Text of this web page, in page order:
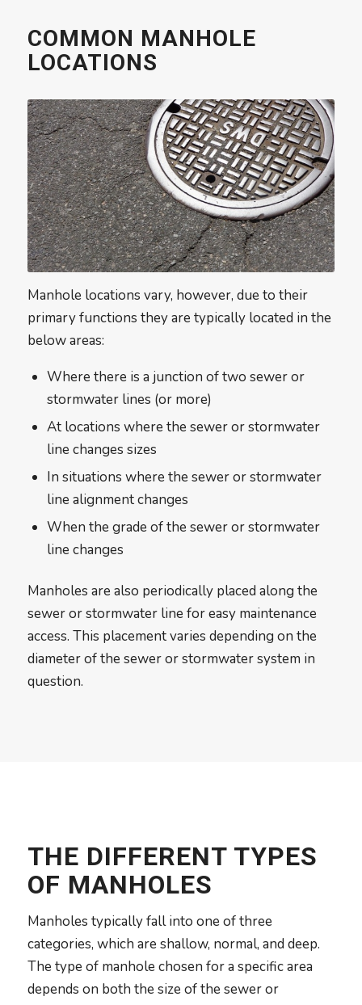
COMMON MANHOLE
LOCATIONS
Manhole locations vary, however, due to their
primary functions they are typically located in the
below areas:
Where there is a junction of two sewer or
stormwater lines (or more)
At locations where the sewer or stormwater
line changes sizes
In situations where the sewer or stormwater
line alignment changes
When the grade of the sewer or stormwater
line changes
Manholes are also periodically placed along the
sewer or stormwater line for easy maintenance
access. This placement varies depending on the
diameter of the sewer or stormwater system in
question.
THE DIFFERENT TYPES
OF MANHOLES
Manholes typically fall into one of three
categories, which are shallow, normal, and deep.
The type of manhole chosen for a specific area
depends on both the size of the sewer or